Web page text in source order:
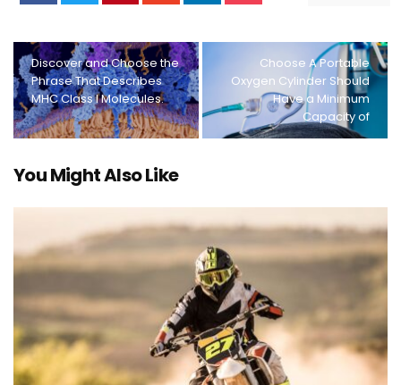
Discover and Choose the
Phrase That Describes
MHC Class I Molecules.
Choose A Portable
Oxygen Cylinder Should
Have a Minimum
Capacity of
You Might Also Like